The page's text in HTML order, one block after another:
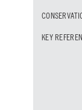
KEY